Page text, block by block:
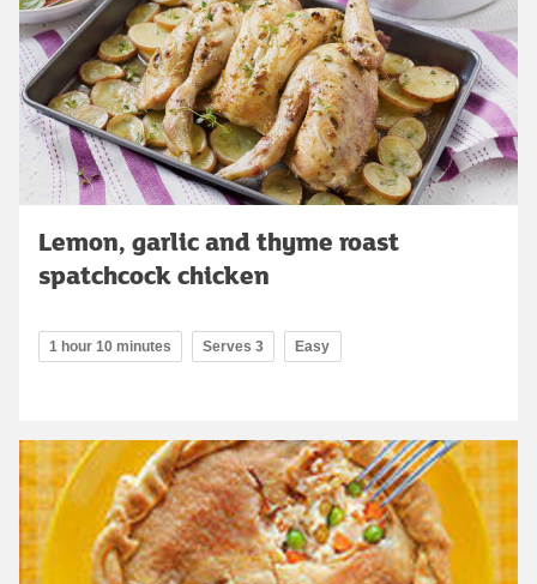
Lemon, garlic and thyme roast
spatchcock chicken
1 hour 10 minutes Serves 3 Easy